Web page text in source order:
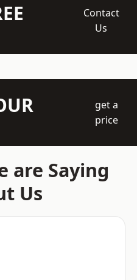
Contact
Us
get a
price
are Saying
Us